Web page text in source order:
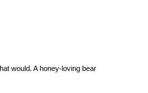
would. A honey-loving bear